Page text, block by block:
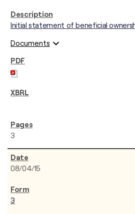
Initial statement of beneficial
Documents expand_more
3
08/04/15
3